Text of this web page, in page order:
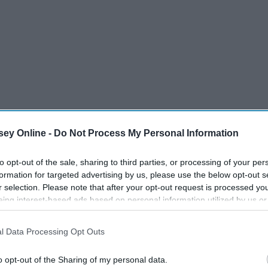
Online - Do Not Process My Personal Information
opt-out of the sale, sharing to third parties, or processing of your
for targeted advertising by us, please use the below opt-out
selection. Please note that after your opt-out request is processed
interest-based ads based on personal information utilized by us
to third parties prior to your opt-out. You may separately
This information may also be disclosed by us to third parties on the
Data Processing Opt Outs
opt-out of the Sharing of my personal data.
A.A. Milne's furry and feathery friends from his
which isan ancient Chinese tradition of philosophy
multi-faceted, one of its primary tenets is tolive a simpler
the Pooh to teach us about the simple life, am I right?
to live by for a happier life, à la our favorite bear.